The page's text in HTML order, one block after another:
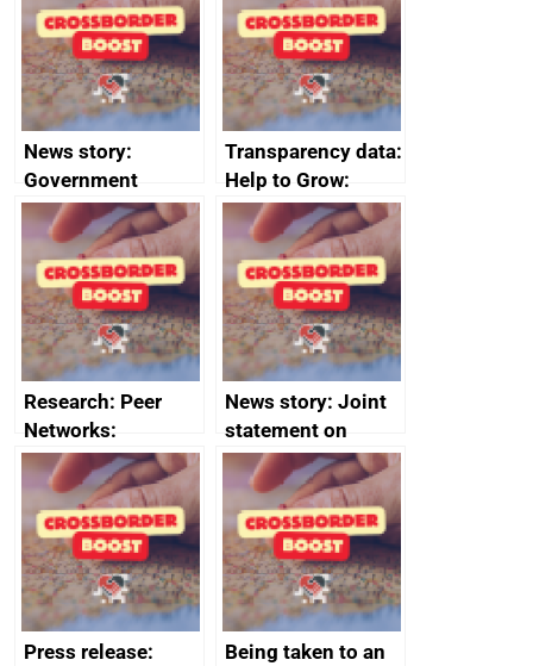
business time and
money
News story:
Government
growth service to
save small
business time and
money
Transparency data:
Help to Grow:
Management
course enrolments
and participant
completions
Research: Peer
Networks:
evaluation reports
News story: Joint
statement on
Australia-UK
offshore
decommissioning
cooperation
Press release:
Being taken to an